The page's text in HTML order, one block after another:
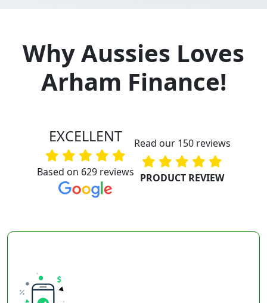
Why Aussies Loves
Arham Finance!
EXCELLENT
Based on 629 reviews
Read our 150 reviews
PRODUCT REVIEW